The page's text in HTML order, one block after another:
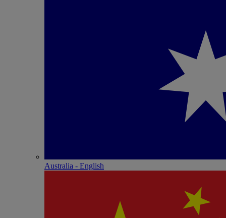
Australia - English